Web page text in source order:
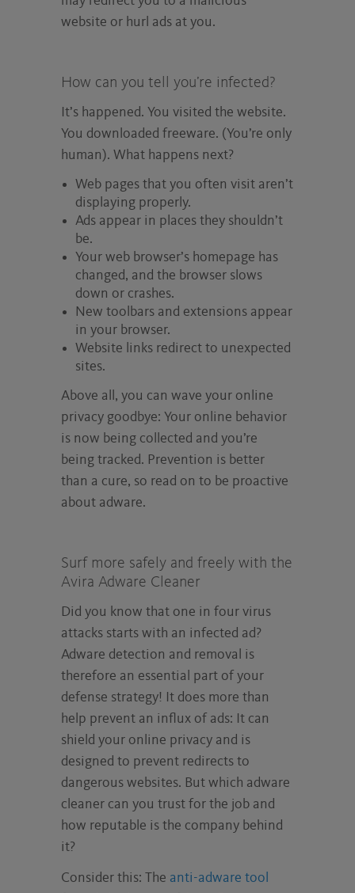
website or hurl ads at you.
How can you tell you’re infected?
It’s happened. You visited the website.
You downloaded freeware. (You’re only
human). What happens next?
Web pages that you often visit aren’t
displaying properly.
Ads appear in places they shouldn’t
be.
Your web browser’s homepage has
changed, and the browser slows
down or crashes.
New toolbars and extensions appear
in your browser.
Website links redirect to unexpected
sites.
Above all, you can wave your online
privacy goodbye: Your online behavior
is now being collected and you’re
being tracked. Prevention is better
than a cure, so read on to be proactive
about adware.
Surf more safely and freely with the
Avira Adware Cleaner
Did you know that one in four virus
attacks starts with an infected ad?
Adware detection and removal is
therefore an essential part of your
defense strategy! It does more than
help prevent an influx of ads: It can
shield your online privacy and is
designed to prevent redirects to
dangerous websites. But which adware
cleaner can you trust for the job and
how reputable is the company behind
it?
Consider this: The anti-adware tool